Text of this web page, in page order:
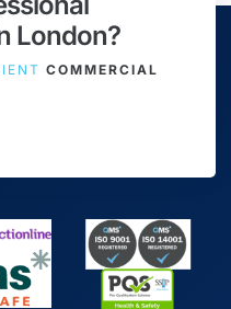
London?
COMMERCIAL